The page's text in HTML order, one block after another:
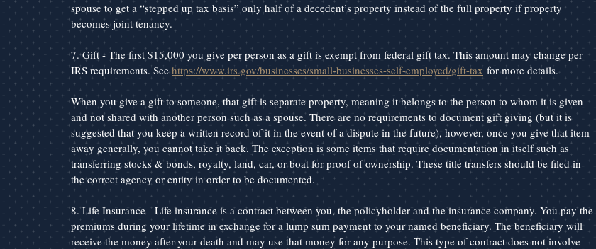
spouse to get a “stepped up tax basis” only half of a decedent’s property instead of the full property if property
becomes joint tenancy.
7. Gift - The first $15,000 you give per person as a gift is exempt from federal gift tax. This amount may change per
IRS requirements. See https://www.irs.gov/businesses/small-businesses-self-employed/gift-tax for more details.
When you give a gift to someone, that gift is separate property, meaning it belongs to the person to whom it is given
and not shared with another person such as a spouse. There are no requirements to document gift giving (but it is
suggested that you keep a written record of it in the event of a dispute in the future), however, once you give that item
away generally, you cannot take it back. The exception is some items that require documentation in itself such as
transferring stocks & bonds, royalty, land, car, or boat for proof of ownership. These title transfers should be filed in
the correct agency or entity in order to be documented.
8. Life Insurance - Life insurance is a contract between you, the policyholder and the insurance company. You pay the
premiums during your lifetime in exchange for a lump sum payment to your named beneficiary. The beneficiary will
receive the money after your death and may use that money for any purpose. This type of contract does not involve